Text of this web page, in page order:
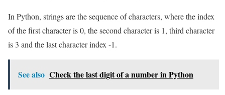
In Python, strings are the sequence of characters, where the index
of the first character is 0, the second character is 1, third character
is 3 and the last character index -1.
See also Check the last digit of a number in Python